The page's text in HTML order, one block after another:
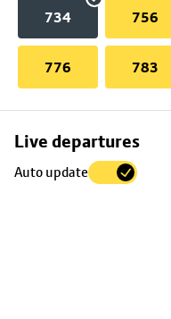
734 756
776 783
Live departures
Auto update
Skip
to